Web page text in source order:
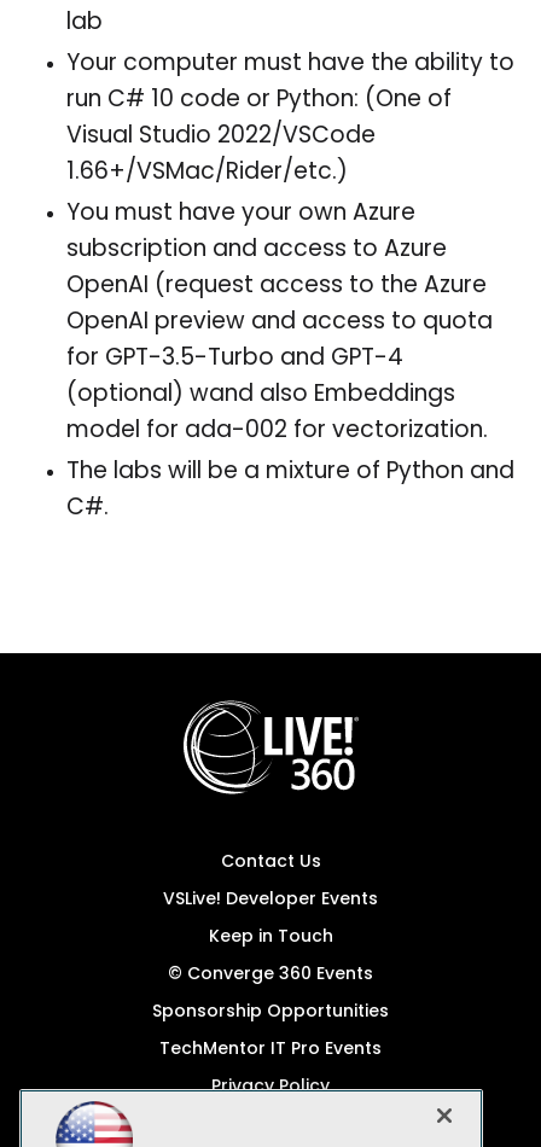
lab
Your computer must have the ability to
run C# 10 code or Python: (One of
Visual Studio 2022/VSCode
1.66+/VSMac/Rider/etc.)
You must have your own Azure
subscription and access to Azure
OpenAI (request access to the Azure
OpenAI preview and access to quota
for GPT-3.5-Turbo and GPT-4
(optional) wand also Embeddings
model for ada-002 for vectorization.
The labs will be a mixture of Python and
C#.
Contact Us
VSLive! Developer Events
Keep in Touch
© Converge 360 Events
Sponsorship Opportunities
TechMentor IT Pro Events
Privacy Policy